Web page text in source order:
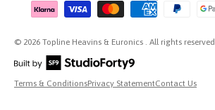
Payment methods accepted
© 2026 Topline Heavins & Euronics . All rights reserved
Terms & ConditionsPrivacy StatementContact Us